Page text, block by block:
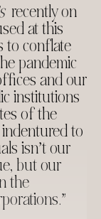
recently on
at this
to conflate
pandemic
and our
institutions
of the
to
isn’t our
but our
the